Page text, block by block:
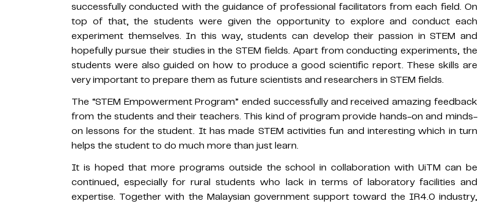
successfully conducted with the guidance of professional facilitators from each field. On
top of that, the students were given the opportunity to explore and conduct each
experiment themselves. In this way, students can develop their passion in STEM and
hopefully pursue their studies in the STEM fields. Apart from conducting experiments, the
students were also guided on how to produce a good scientific report. These skills are
very important to prepare them as future scientists and researchers in STEM fields.
The “STEM Empowerment Program” ended successfully and received amazing feedback
from the students and their teachers. This kind of program provide hands-on and minds-
on lessons for the student. It has made STEM activities fun and interesting which in turn
helps the student to do much more than just learn.
It is hoped that more programs outside the school in collaboration with UiTM can be
continued, especially for rural students who lack in terms of laboratory facilities and
expertise. Together with the Malaysian government support toward the IR4.0 industry,